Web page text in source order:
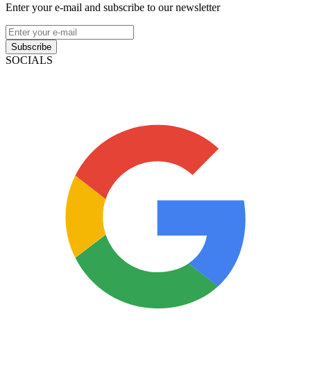
Enter your e-mail and subscribe to our newsletter
Subscribe
SOCIALS